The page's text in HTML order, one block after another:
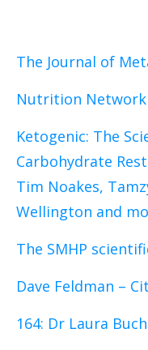
The Journal of
Nutrition Network
Ketogenic: The
Carbohydrate
Tim Noakes,
Wellington and
The SMHP
Dave Feldman –
164: Dr Laura